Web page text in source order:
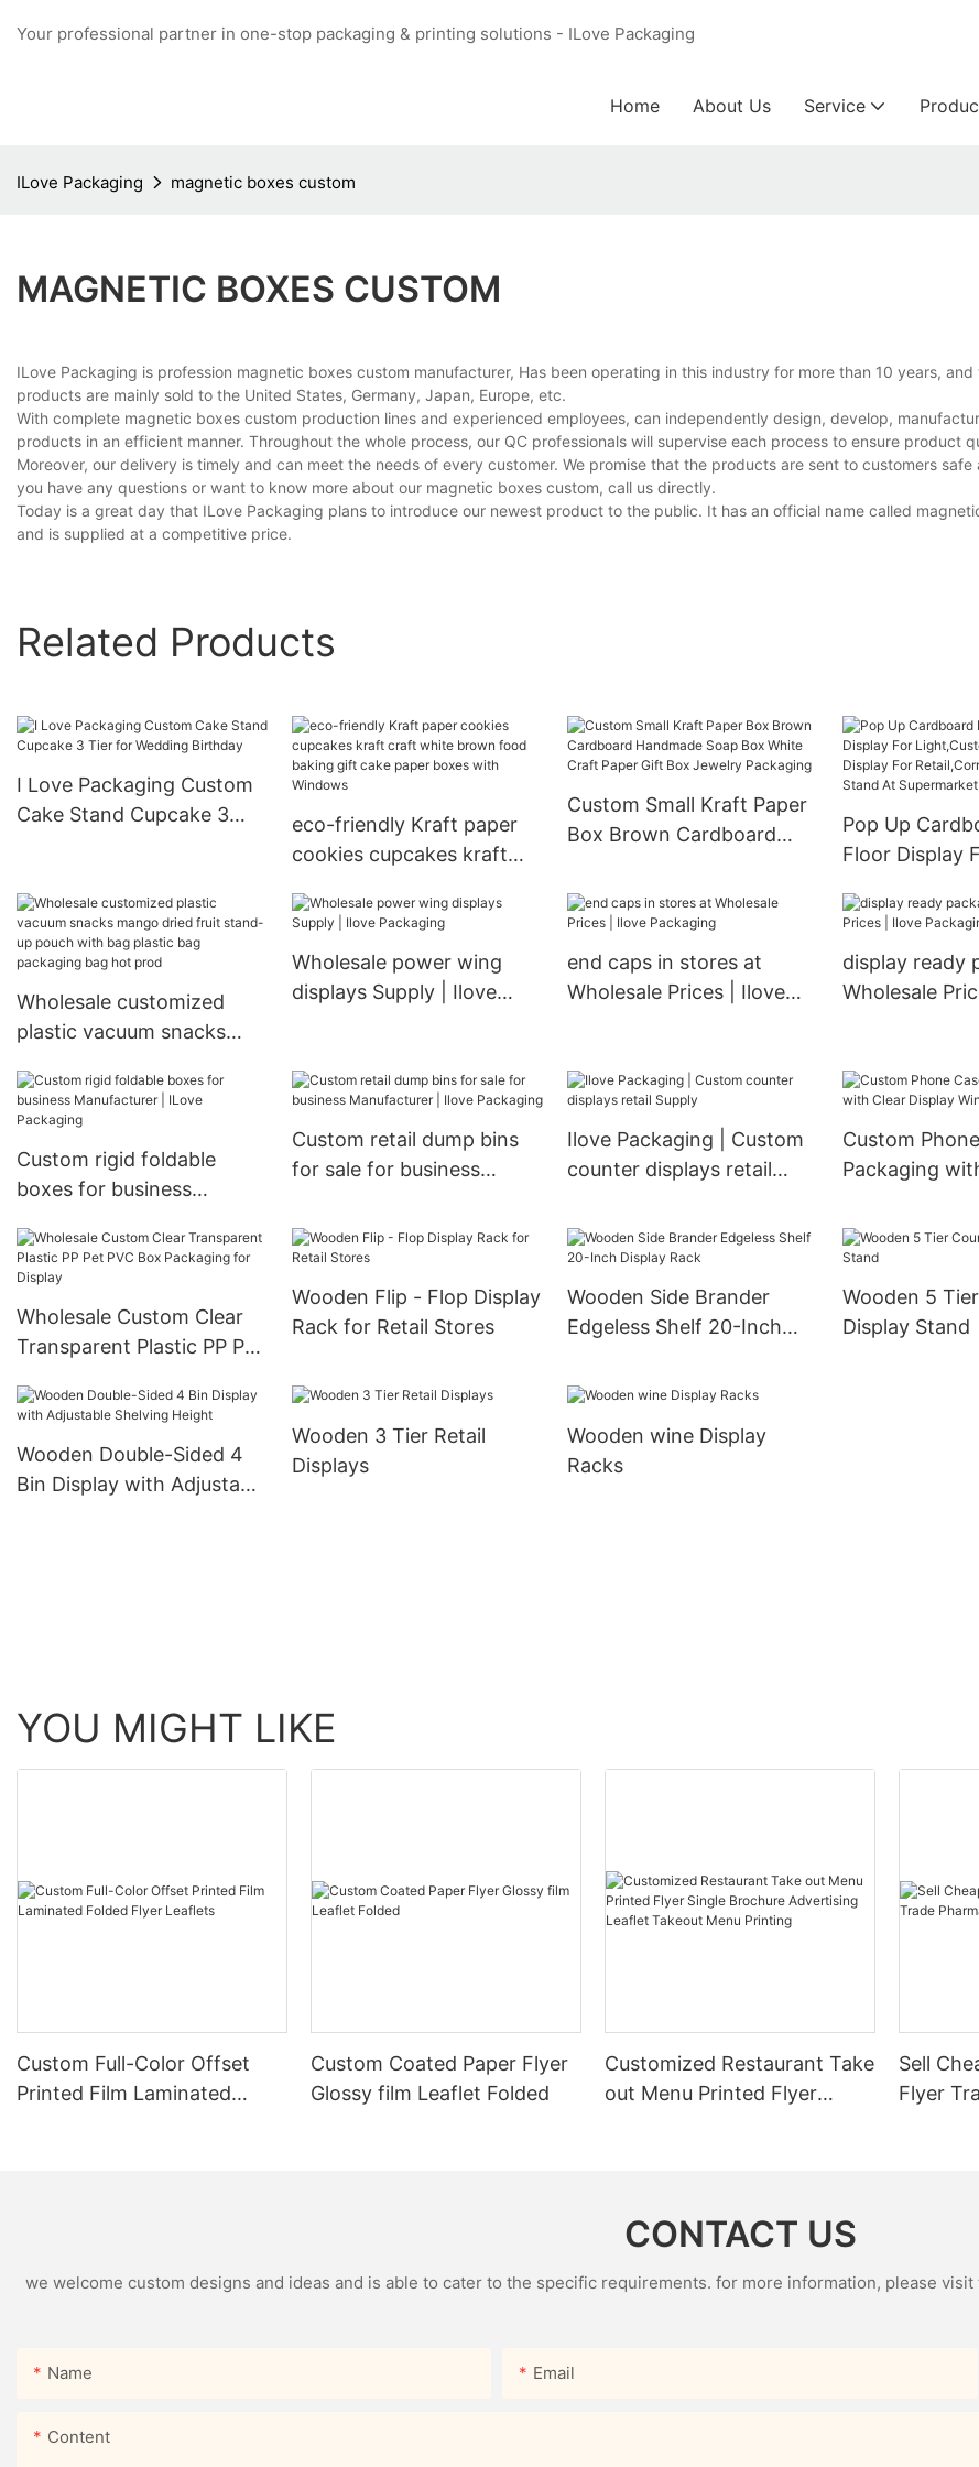
Your professional partner in one-stop packaging & printing solutions - ILove Packaging
Home About Us Service
ILove Packaging magnetic boxes custom
MAGNETIC BOXES CUSTOM
ILove Packaging is profession magnetic boxes custom manufacturer, Has been operating in this industry for more than 10 years,
products are mainly sold to the United States, Germany, Japan, Europe, etc.
With complete magnetic boxes custom production lines and experienced employees, can independently design, develop,
products in an efficient manner. Throughout the whole process, our QC professionals will supervise each process to ensure product
Moreover, our delivery is timely and can meet the needs of every customer. We promise that the products are sent to customers safe
you have any questions or want to know more about our magnetic boxes custom, call us directly.
Today is a great day that ILove Packaging plans to introduce our newest product to the public. It has an official name called
and is supplied at a competitive price.
Related Products
I Love Packaging Custom
Cake Stand Cupcake 3
eco-friendly Kraft paper
cookies cupcakes kraft
baking gift cake paper
Custom Small Kraft Paper
Box Brown Cardboard
White Craft Paper Gift Box
Jewelry Packaging
Pop Up
Floor Display
Display For
Stand At
Wholesale customized
plastic vacuum snacks
up pouch with bag plastic
bag packaging bag hot
prod
Wholesale power wing
displays Supply | Ilove
end caps in stores at
Wholesale Prices | Ilove
display ready
Wholesale
Custom rigid foldable
boxes for business
Packaging
Custom retail dump bins
for sale for business
Packaging
Ilove Packaging | Custom
counter displays retail
Custom Phone Case Box
Packaging
Wholesale Custom Clear
Transparent Plastic PP Pet
Display
Wooden Flip - Flop Display
Rack for Retail Stores
Wooden Side Brander
Edgeless Shelf 20-Inch
Wooden 5 Tier Countertop
Display Stand
Wooden Double-Sided 4
Bin Display with Adjustable
Wooden 3 Tier Retail
Displays
Wooden wine Display
Racks
YOU MIGHT LIKE
Custom Full-Color Offset
Printed Film Laminated
Custom Coated Paper Flyer
Glossy film Leaflet Folded
Customized Restaurant Take
out Menu Printed Flyer
Sell
Flyer
CONTACT US
we welcome custom designs and ideas and is able to cater to the specific requirements. for more information, please
Name Email
Content